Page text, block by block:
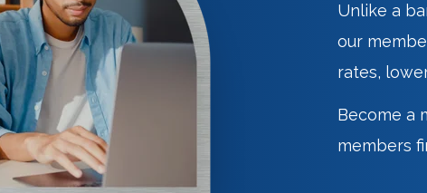
Unlike a
our
rates,
Become a
members